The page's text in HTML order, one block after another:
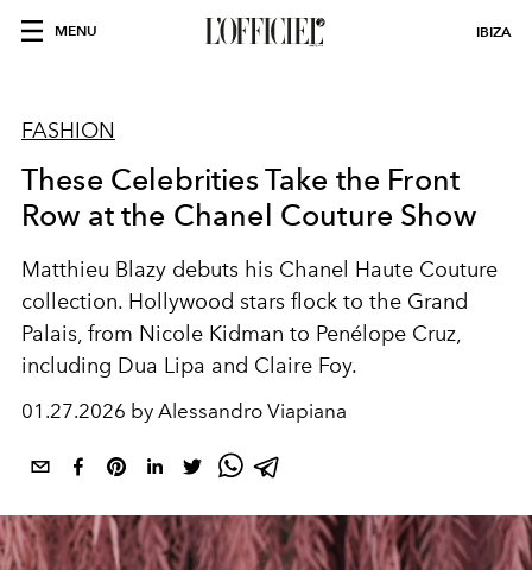
MENU IBIZA
FASHION
These Celebrities Take the Front
Row at the Chanel Couture Show
Matthieu Blazy debuts his Chanel Haute Couture
collection. Hollywood stars flock to the Grand
Palais, from Nicole Kidman to Penélope Cruz,
including Dua Lipa and Claire Foy.
01.27.2026 by Alessandro Viapiana